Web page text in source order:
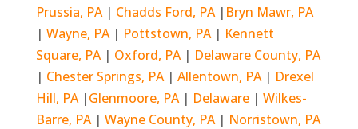
Prussia, PA| Chadds Ford, PA | Bryn Mawr, PA
| Wayne, PA| Pottstown, PA| Kennett
Square, PA| Oxford, PA| Delaware County, PA
| Chester Springs, PA| Allentown, PA| Drexel
Hill, PA |Glenmoore, PA| Delaware| Wilkes-
Barre, PA | Wayne County, PA | Norristown, PA